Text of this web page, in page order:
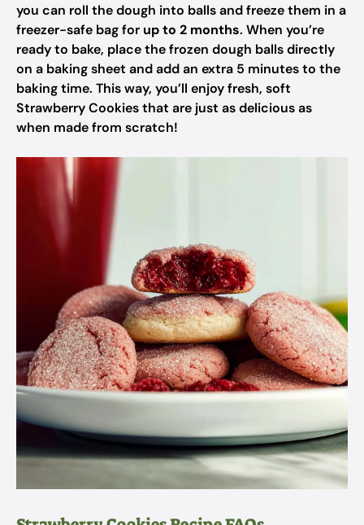
you can roll the dough into balls and freeze them in a
freezer-safe bag for up to 2 months. When you’re
ready to bake, place the frozen dough balls directly
on a baking sheet and add an extra 5 minutes to the
baking time. This way, you’ll enjoy fresh, soft
Strawberry Cookies that are just as delicious as
when made from scratch!